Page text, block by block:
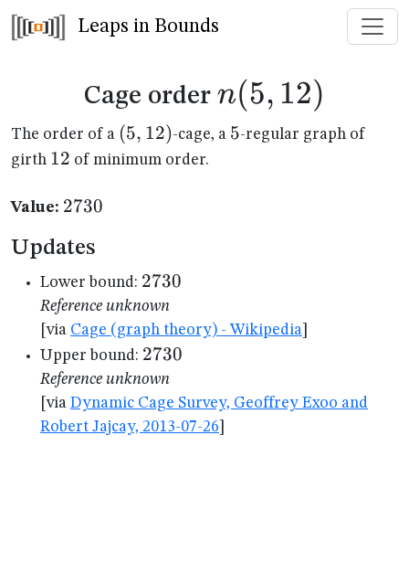
Leaps in Bounds
Cage order n(5,12)
n(5, 12)
The order of a (5,12)
(5, 12)-cage, a 5
5-regular graph of
girth 12
12 of minimum order.
Value: 2730
2730
Updates
Lower bound: 2730
2730
Reference unknown
[via Cage (graph theory) - Wikipedia
Upper bound: 2730
2730
Reference unknown
[via Dynamic Cage Survey, Geoffrey Exoo and
Robert Jajcay, 2013-07-26